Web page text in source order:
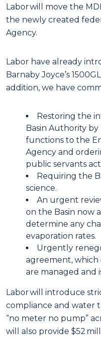
Labor will move the
the newly created
Agency.
Labor have already
Barnaby Joyce’s
addition, we have
Restoring the
Basin Authority
functions to the
Agency and
public servants
Requiring the
science.
An urgent
on the Basin now
determine any
evaporation rates.
Urgently
agreement,
are managed and
Labor will introduce
compliance and water
“no meter no pump”
will also provide $52